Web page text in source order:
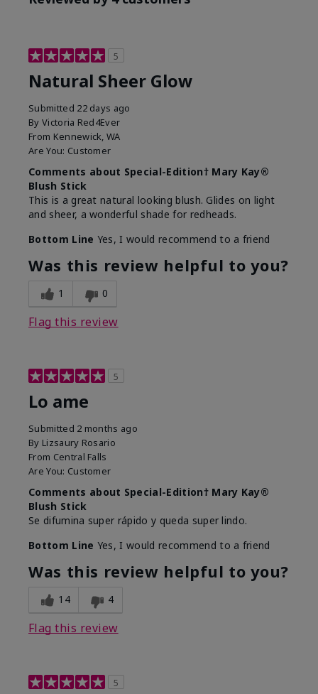
5
Natural Sheer Glow
Submitted 22 days ago
By Victoria Red4Ever
From Kennewick, WA
Are You: Customer
Comments about Special-Edition† Mary Kay®
Blush Stick
This is a great natural looking blush. Glides on light
and sheer, a wonderful shade for redheads.
Bottom Line Yes, I would recommend to a friend
Was this review helpful to you?
1 0
Flag this review
5
Lo ame
Submitted 2 months ago
By Lizsaury Rosario
From Central Falls
Are You: Customer
Comments about Special-Edition† Mary Kay®
Blush Stick
Se difumina super rápido y queda super lindo.
Bottom Line Yes, I would recommend to a friend
Was this review helpful to you?
14 4
Flag this review
5